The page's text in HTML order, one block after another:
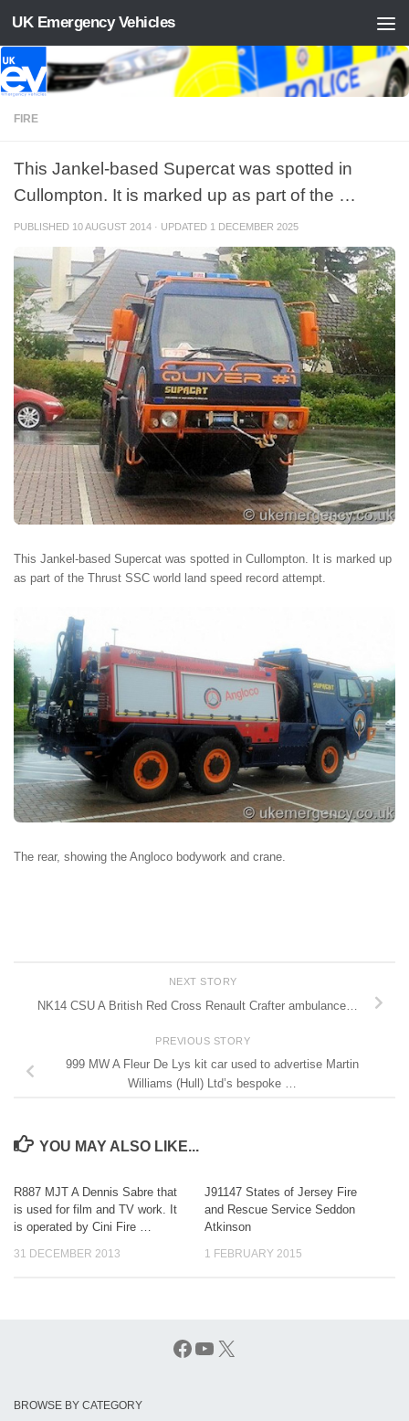
Skip to content
UK Emergency Vehicles
FIRE
This Jankel-based Supercat was spotted in
Cullompton. It is marked up as part of the …
PUBLISHED 10 AUGUST 2014 · UPDATED 1 DECEMBER 2025
This Jankel-based Supercat was spotted in Cullompton. It is marked up
as part of the Thrust SSC world land speed record attempt.
The rear, showing the Angloco bodywork and crane.
NEXT STORY
NK14 CSU A British Red Cross Renault Crafter ambulance…
PREVIOUS STORY
999 MW A Fleur De Lys kit car used to advertise Martin
Williams (Hull) Ltd’s bespoke …
YOU MAY ALSO LIKE...
R887 MJT A Dennis Sabre that
is used for film and TV work. It
is operated by Cini Fire …
31 DECEMBER 2013
J91147 States of Jersey Fire
and Rescue Service Seddon
Atkinson
1 FEBRUARY 2015
Facebook
YouTube
X
BROWSE BY CATEGORY